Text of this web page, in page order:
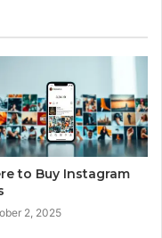
to Buy Instagram
2, 2025